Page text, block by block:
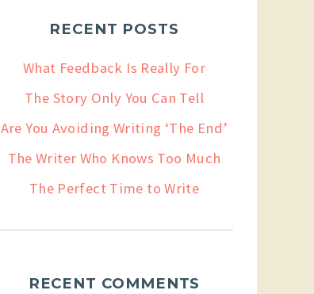
RECENT POSTS
What Feedback Is Really For
The Story Only You Can Tell
Are You Avoiding Writing ‘The End’
The Writer Who Knows Too Much
The Perfect Time to Write
RECENT COMMENTS